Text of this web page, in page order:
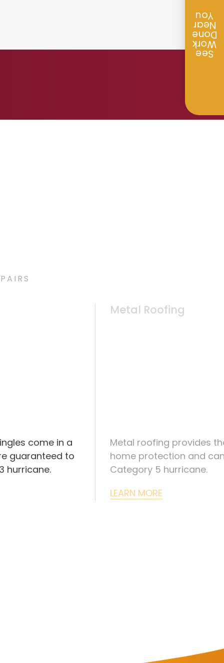
See
Work
Done
Near
You
come in a
guaranteed to
hurricane.
Metal Roofing
Metal roofing provides
home protection and
Category 5 hurricane.
LEARN MORE